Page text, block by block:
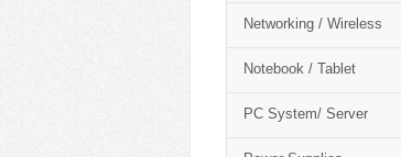
Networking / Wireless
Notebook / Tablet
PC System/ Server